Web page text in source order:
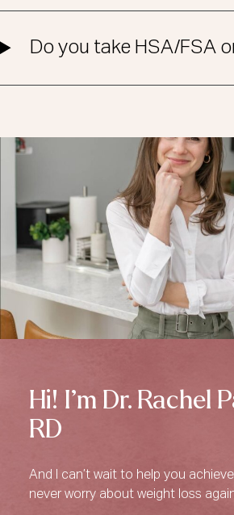
Do you take HSA/FSA
Hi! I’m Dr. Rachel
RD
And I can’t wait to help you
never worry about weight loss